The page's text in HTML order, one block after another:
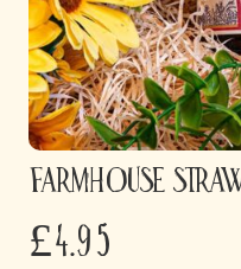
Farmhouse
£4.95